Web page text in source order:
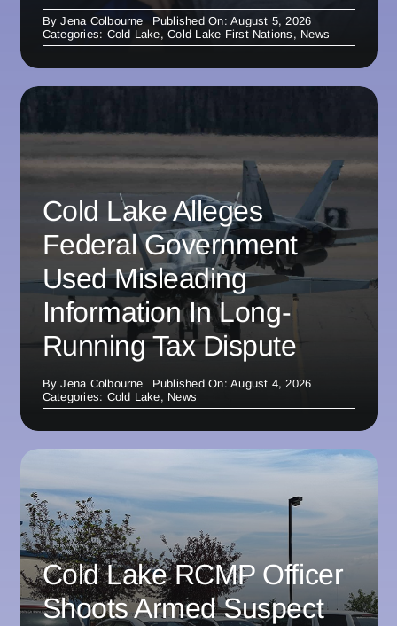
ByJena Colbourne
Published On: August 5, 2026
Categories: Cold Lake,Cold Lake First Nations , News
Cold Lake Alleges
Federal Government
Used Misleading
Information In Long-
Running Tax Dispute
ByJena Colbourne
Published On: August 4, 2026
Categories: Cold Lake, News
Cold Lake RCMP Officer
Shoots Armed Suspect